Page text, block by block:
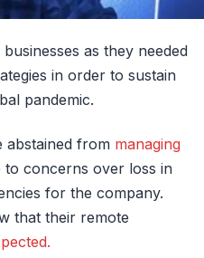
as they needed
in order to sustain
pandemic.
abstained from managing
to concerns over loss in
for the company.
that their remote